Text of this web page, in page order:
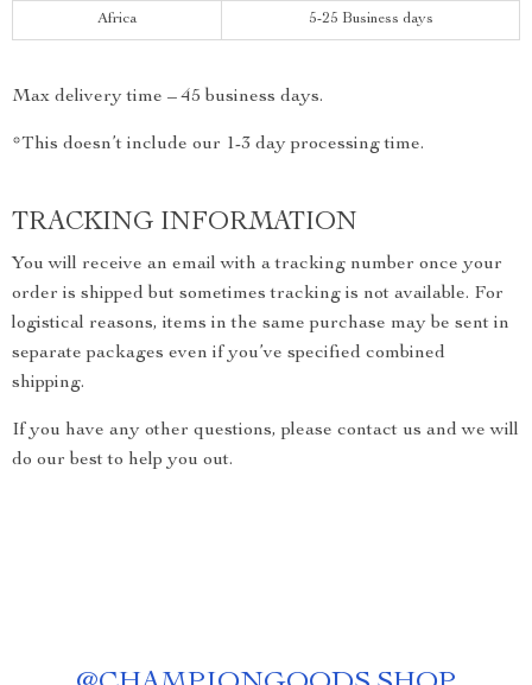
Africa 5-25 Business days
Max delivery time – 45 business days.
*This doesn’t include our 1-3 day processing time.
TRACKING INFORMATION
You will receive an email with a tracking number once your
order is shipped but sometimes tracking is not available. For
logistical reasons, items in the same purchase may be sent in
separate packages even if you’ve specified combined
shipping.
If you have any other questions, please contact us and we will
do our best to help you out.